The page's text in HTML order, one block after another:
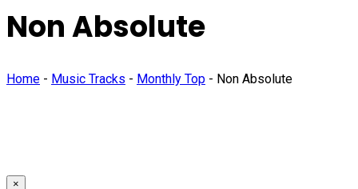
Non Absolute
Home - Music Tracks - Monthly Top - Non Absolute
×